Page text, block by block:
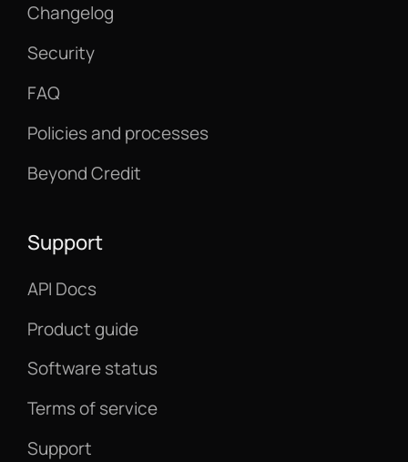
Changelog
Security
FAQ
Policies and processes
Beyond Credit
Support
API Docs
Product guide
Software status
Terms of service
Support